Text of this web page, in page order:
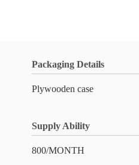
Packaging Details
Plywooden case
Supply Ability
800/MONTH